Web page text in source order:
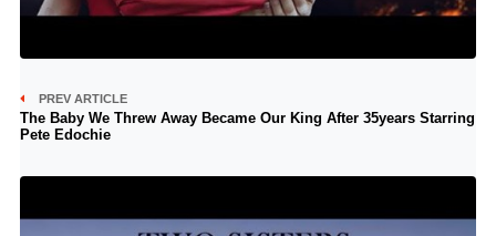
PREV ARTICLE
The Baby We Threw Away Became Our King After 35years Starring
Pete Edochie